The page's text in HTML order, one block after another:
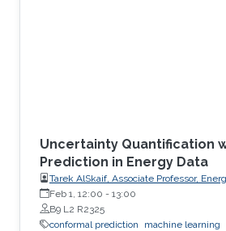
Uncertainty Quantification
Prediction in Energy Data
Tarek AlSkaif, Associate Professor,
Wageningen University (WUR)
Feb 1, 12:00 - 13:00
B9 L2 R2325
conformal prediction
machine learning